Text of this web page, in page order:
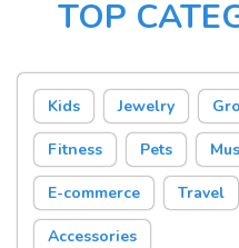
TOP
Kids Jewelry
Fitness Pets
E-commerce Travel
Accessories